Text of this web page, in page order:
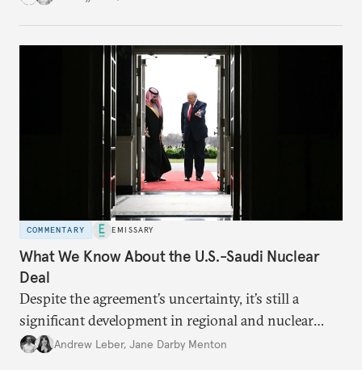
COMMENTARY EMISSARY
What We Know About the U.S.-Saudi Nuclear
Deal
Despite the agreement’s uncertainty, it’s still a
significant development in regional and nuclear
policy.Andrew Leber, Jane Darby Menton